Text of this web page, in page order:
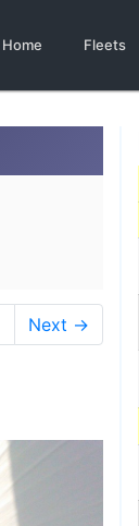
Home Fleets
Next →